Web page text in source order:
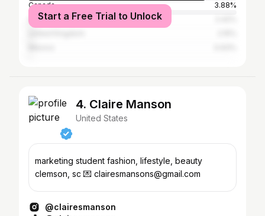
Canada
3.88%
Australia
Start a Free Trial to Unlock
4. Claire Manson
United States
marketing student fashion, lifestyle, beauty
clemson, sc 💌 clairesmansons@gmail.com
@clairesmanson